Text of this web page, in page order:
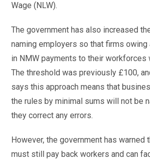
Wage (NLW).
The government has also increased
naming employers so that firms owing
in NMW payments to their workforces
The threshold was previously £100,
says this approach means that
the rules by minimal sums will not be
they correct any errors.
However, the government has warned
must still pay back workers and can